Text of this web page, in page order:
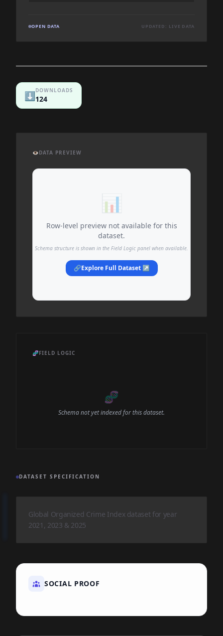
OPEN DATA UPDATED: LIVE DATA
⬇️DOWNLOADS
124
👁️DATA PREVIEW
📊
Row-level preview not available for this
dataset.
Schema structure is shown in the Field Logic panel when available.
🔗Explore Full Dataset ↗
🧬FIELD LOGIC
🧬
Schema not yet indexed for this dataset.
DATASET SPECIFICATION
Global Organized Crime Index dataset for year
2021, 2023 & 2025
SOCIAL PROOF